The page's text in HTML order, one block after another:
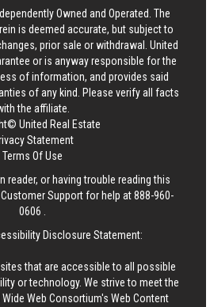
Owned and Operated. The
is deemed accurate, but subject to
prior sale or withdrawal. United
or is anyway responsible for the
of information, and provides said
of any kind. Please verify all facts
the affiliate.
United Real Estate
Statement
Terms Of Use
reader, or having trouble reading this
Support for help at888-960-
0606
Disclosure Statement:
that are accessible to all possible
or technology. We strive to meet the
Web Consortium's Web Content